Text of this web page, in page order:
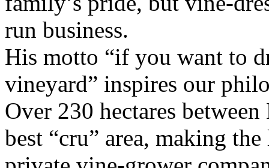
run business.
His motto “if you want to
vineyard” inspires our
Over 230 hectares
best “cru” area, making the